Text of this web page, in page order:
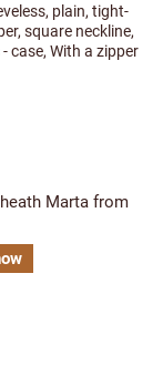
Marta from